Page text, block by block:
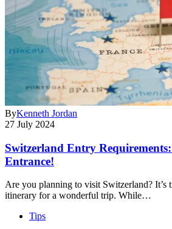
ByKenneth Jordan
27 July 2024
Switzerland Entry Requirements:
Entrance!
Are you planning to visit Switzerland? It’s
itinerary for a wonderful trip. While…
Tips